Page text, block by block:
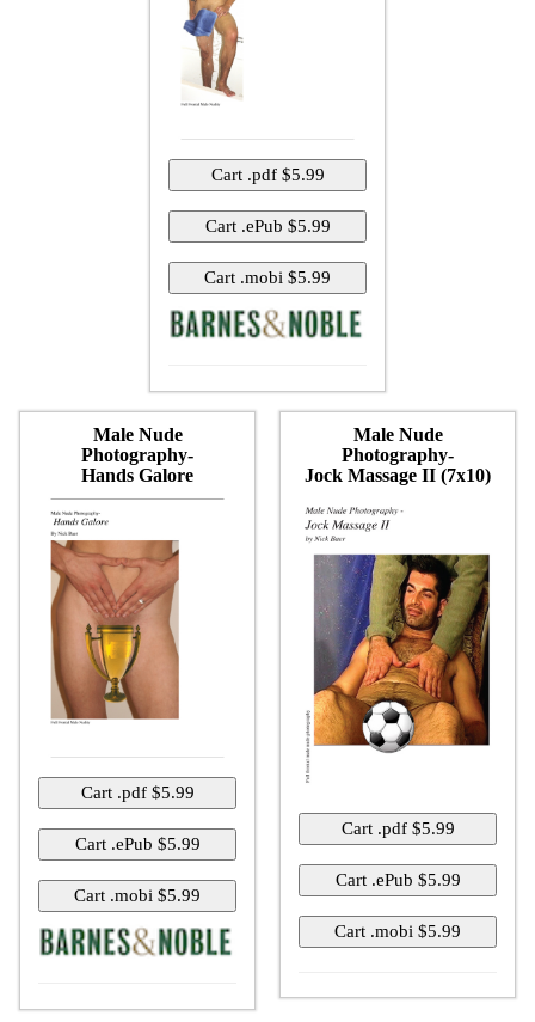
Male Nude
Photography-
Hands Galore
Male Nude
Photography-
Jock Massage II (7x10)